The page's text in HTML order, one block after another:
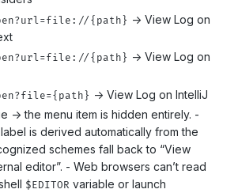
{path} -> View Log on
{path} -> View Log on
-> View Log on IntelliJ
-> the menu item is hidden entirely. -
is derived automatically from the
schemes fall back to “View
editor”. - Web browsers can’t read
$EDITOR variable or launch